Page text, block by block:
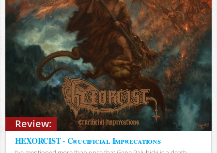
Review:
HEXORCIST - Crucificial Imprecations